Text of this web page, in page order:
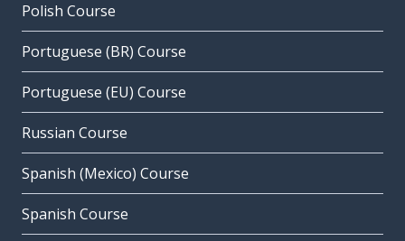
Polish Course
Portuguese (BR) Course
Portuguese (EU) Course
Russian Course
Spanish (Mexico) Course
Spanish Course